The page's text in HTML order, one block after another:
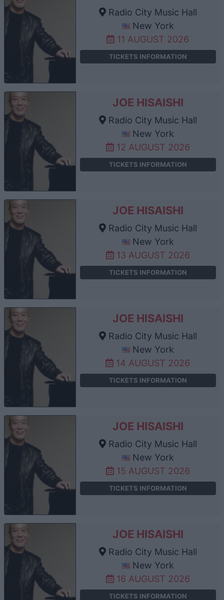
Radio City Music Hall
New York
11 AUGUST 2026
TICKETS INFORMATION
JOE HISAISHI
Radio City Music Hall
New York
12 AUGUST 2026
TICKETS INFORMATION
JOE HISAISHI
Radio City Music Hall
New York
13 AUGUST 2026
TICKETS INFORMATION
JOE HISAISHI
Radio City Music Hall
New York
14 AUGUST 2026
TICKETS INFORMATION
JOE HISAISHI
Radio City Music Hall
New York
15 AUGUST 2026
TICKETS INFORMATION
JOE HISAISHI
Radio City Music Hall
New York
16 AUGUST 2026
TICKETS INFORMATION